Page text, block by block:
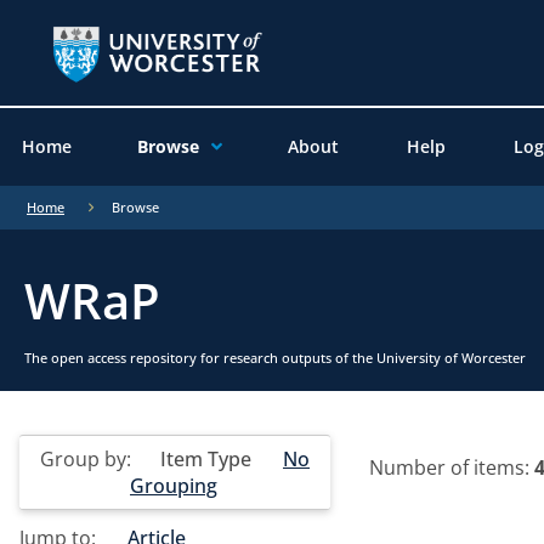
Home Browse About Help
Home Browse
WRaP
The open access repository for research outputs of the University of Worcester
Group by: Item Type
No
Grouping
Jump to:
Article
Number of items: 4